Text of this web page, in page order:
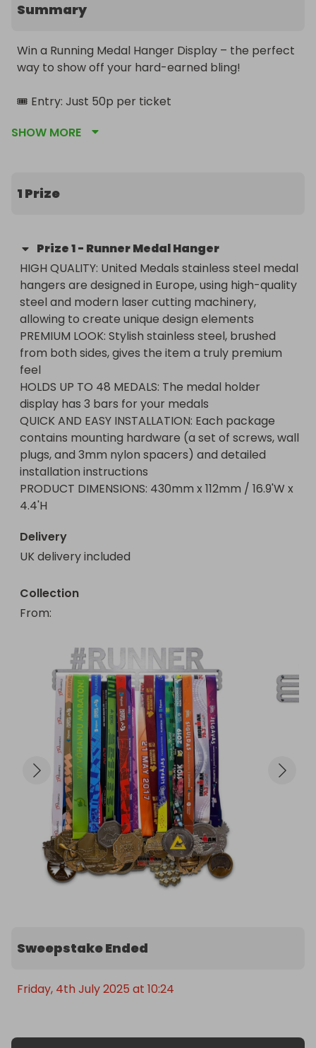
Summary
Win a Running Medal Hanger Display – the perfect
way to show off your hard-earned bling!
🎟️ Entry: Just 50p per ticket
– keep an eye out!
🌍 International entries welcome!
(If you’re outside the UK, you’ll receive a £30 cash
Don’t miss your chance to win – grab your tickets
now!
SHOW MORE
1 Prize
Prize1- Runner Medal Hanger
HIGH QUALITY: United Medals stainless steel medal
hangers are designed in Europe, using high-quality
steel and modern laser cutting machinery,
allowing to create unique design elements
PREMIUM LOOK: Stylish stainless steel, brushed
from both sides, gives the item a truly premium
feel
HOLDS UP TO 48 MEDALS: The medal holder
display has 3 bars for your medals
QUICK AND EASY INSTALLATION: Each package
contains mounting hardware (a set of screws, wall
plugs, and 3mm nylon spacers) and detailed
installation instructions
PRODUCT DIMENSIONS: 430mm x 112mm / 16.9'W x
4.4'H
Delivery
UK delivery included
Collection
From:
Sweepstake Ended
Friday, 4th July 2025 at 10:24